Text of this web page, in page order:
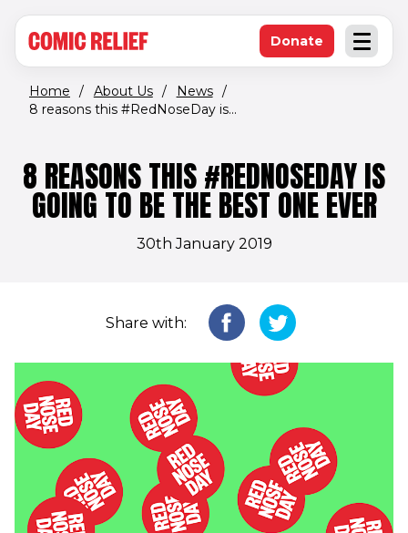
Open
Donate(opens in new
Home / About Us / News /
8 reasons this #RedNoseDay is...
8 REASONS THIS #REDNOSEDAY IS
GOING TO BE THE BEST ONE EVER
30th January 2019
Share with: